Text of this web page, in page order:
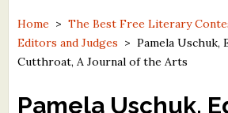
Contest Archives
The Best Free Literary Contests
Free Winning Writers Newsletter
Home > The Best Free Literary
Editors and Judges > Pamela
Cutthroat, A Journal of the Arts
Pamela Uschuk,